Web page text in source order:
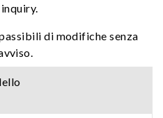
di modifiche senza